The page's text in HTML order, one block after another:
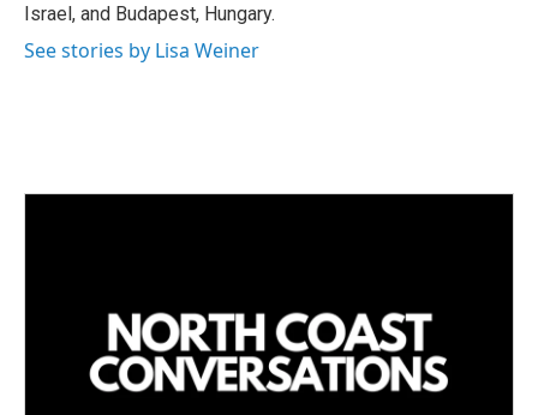
Israel, and Budapest, Hungary.
See stories by Lisa Weiner